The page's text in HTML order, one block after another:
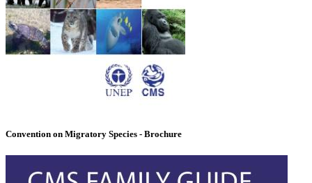
Convention on Migratory Species - Brochure